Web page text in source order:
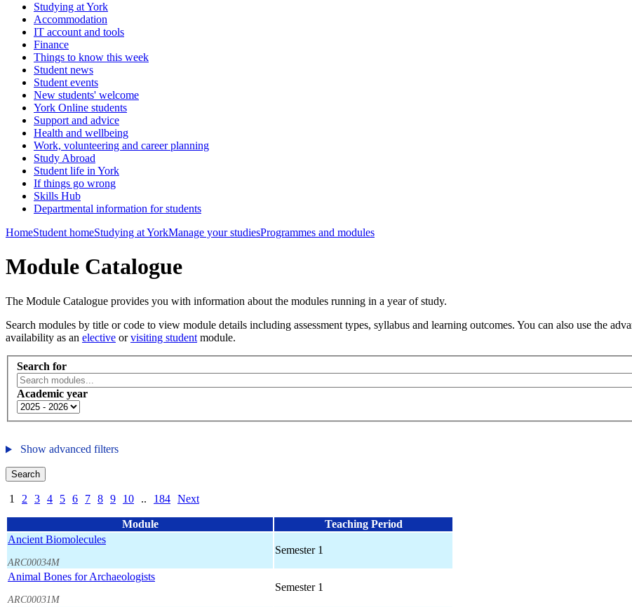
Studying at York
Accommodation
IT account and tools
Finance
Things to know this week
Student news
Student events
New students' welcome
York Online students
Support and advice
Health and wellbeing
Work, volunteering and career planning
Study Abroad
Student life in York
If things go wrong
Skills Hub
Departmental information for students
HomeStudent homeStudying at YorkManage your studiesProgrammes and modules
Module Catalogue
The Module Catalogue provides you with information about the modules running in a year of study.
Search modules by title or code to view module details including assessment types, syllabus and learning outcomes. You can also use the
availability as an elective orvisiting student module.
Search for
Academic year
Show advanced filters
Search
1 2 3 4 5 6 7 8 9 10 .. 184 Next
Module
Teaching Period
Ancient Biomolecules
ARC00034M
Semester 1
Animal Bones for Archaeologists
ARC00031M
Semester 1